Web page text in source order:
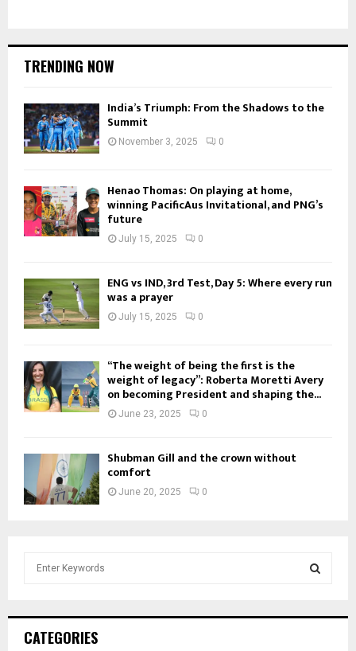
TRENDING NOW
India’s Triumph: From the Shadows to the
Summit
November 3, 2025 0
Henao Thomas: On playing at home,
winning PacificAus Invitational, and PNG’s
future
July 15, 2025 0
ENG vs IND, 3rd Test, Day 5: Where every run
was a prayer
July 15, 2025 0
“The weight of being the first is the
weight of legacy”: Roberta Moretti Avery
on becoming President and shaping the...
June 23, 2025 0
Shubman Gill and the crown without
comfort
June 20, 2025 0
h
CATEGORIES